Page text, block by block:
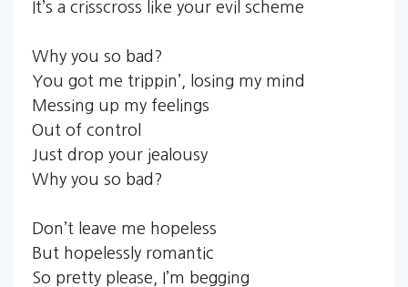
It’s a crisscross like your evil scheme
Why you so bad?
You got me trippin’, losing my mind
Messing up my feelings
Out of control
Just drop your jealousy
Why you so bad?
Don’t leave me hopeless
But hopelessly romantic
So pretty please, I’m begging